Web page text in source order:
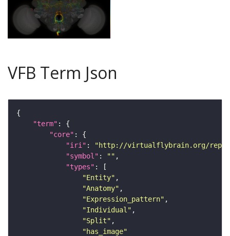
VFB Term Json
"term"
"core"
"iri" :
"http://virtualflybrain.org/
"symbol" : ""
"types"
"Entity"
"Anatomy"
"Expression_pattern"
"Individual"
"Split"
"has_image"